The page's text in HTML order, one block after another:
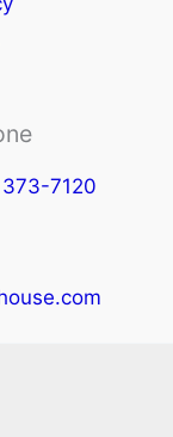
7120